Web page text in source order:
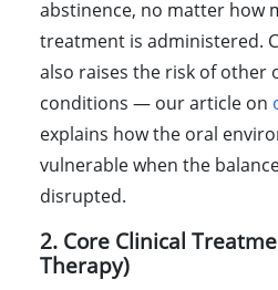
abstinence, no matter how
treatment is administered.
also raises the risk of other
conditions — our article on
explains how the oral
vulnerable when the
disrupted.
2. Core Clinical
Therapy)